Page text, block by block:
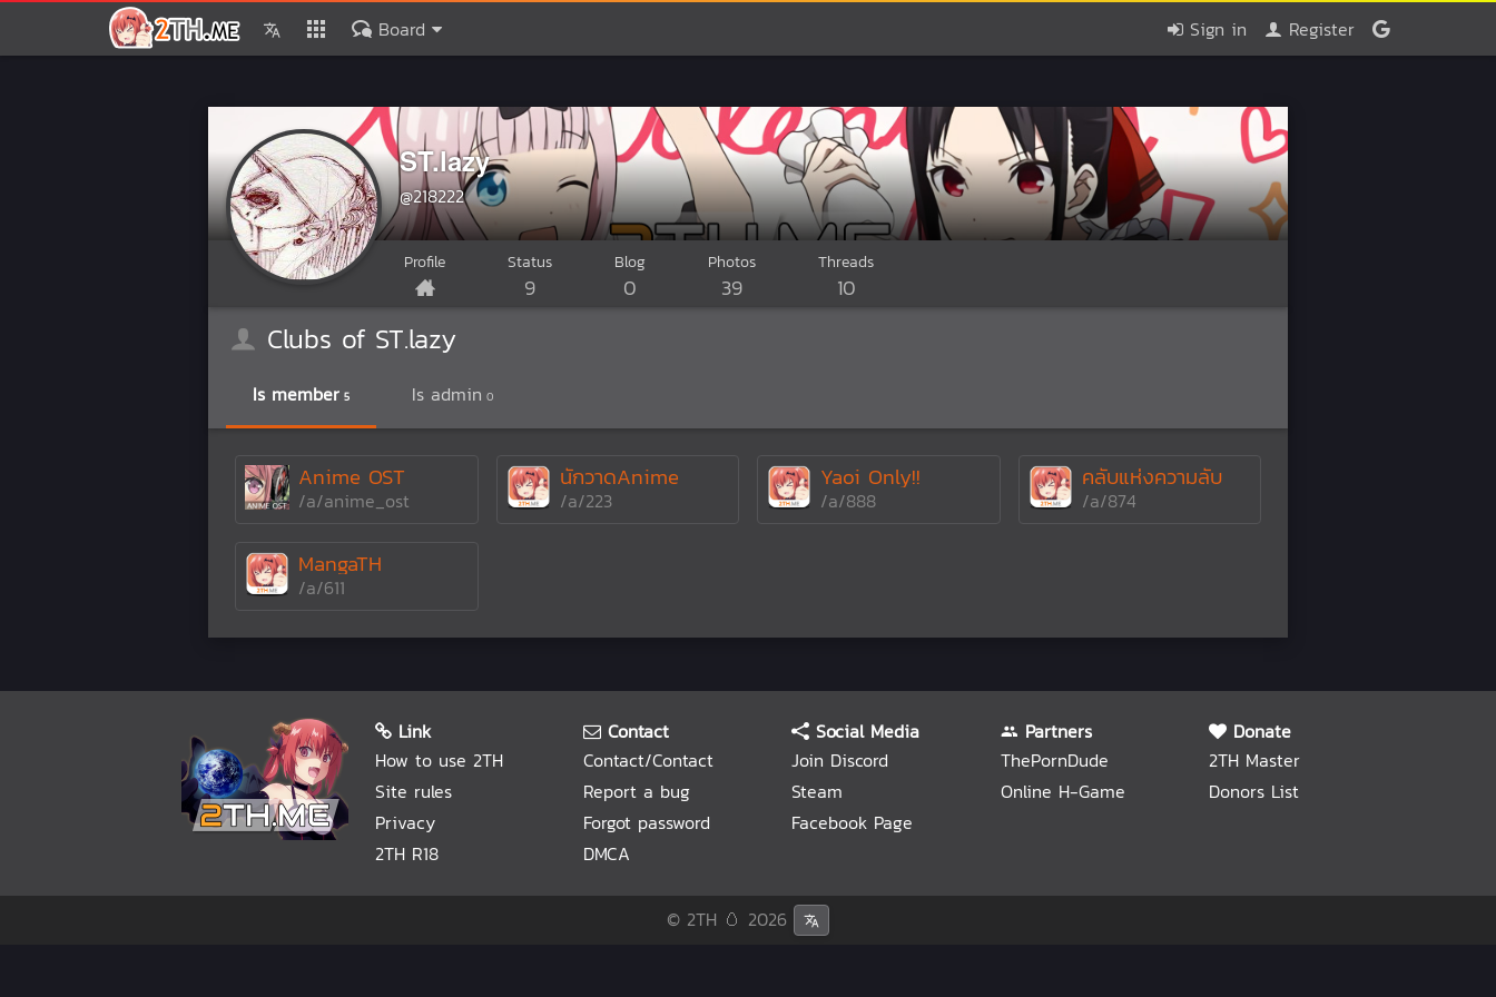
Sign in Register
Board
ST.lazy
@218222
Profile Status
9
Blog
0
Photos
39
Threads
10
Clubs of ST.lazy
Is member 5 Is admin 0
Anime OST
/a/anime_ost
นักวาดAnime
/a/223
Yaoi Only!!
/a/888
คลับแห่งความลับ
/a/874
MangaTH
/a/611
Link
How to use 2TH
Site rules
Privacy
2TH R18
Contact
Contact/Contact
Report a bug
Forgot password
DMCA
Social Media
Join Discord
Steam
Facebook Page
Partners
ThePornDude
Online H-Game
Donate
2TH Master
Donors List
© 2TH 🥚 2026